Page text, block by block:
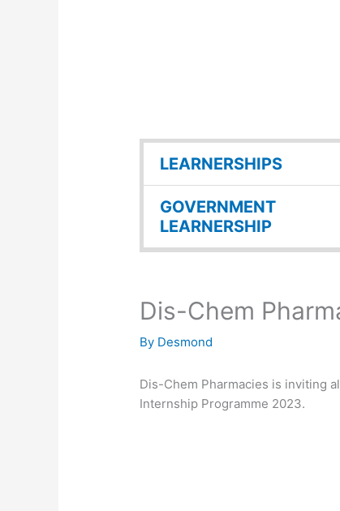
LEARNERSHIPS
GOVERNMENT
LEARNERSHIP
Dis-Chem
By Desmond
Dis-Chem Pharmacies is inviting
Internship Programme 2023.